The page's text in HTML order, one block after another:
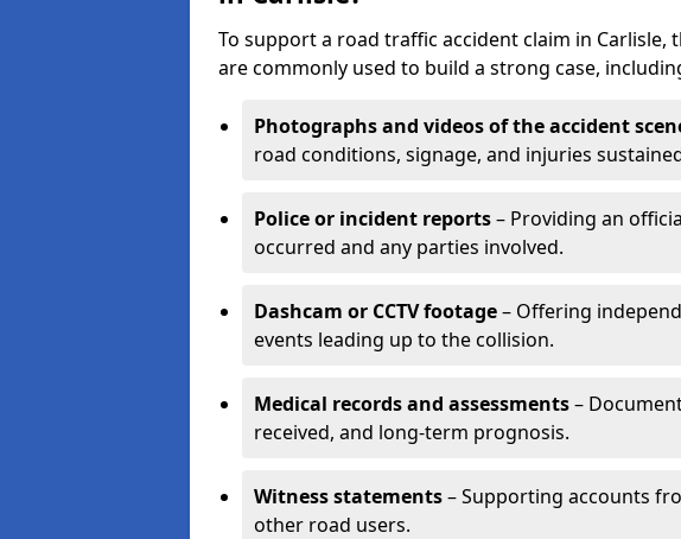
To support a road traffic accident claim in Carlisle,
are commonly used to build a strong case,
Photographs and videos of the accident
road conditions, signage, and injuries
Police or incident reports– Providing an
occurred and any parties involved.
Dashcam or CCTV footage– Offering
events leading up to the collision.
Medical records and assessments–
received, and long-term prognosis.
Witness statements– Supporting accounts
other road users.